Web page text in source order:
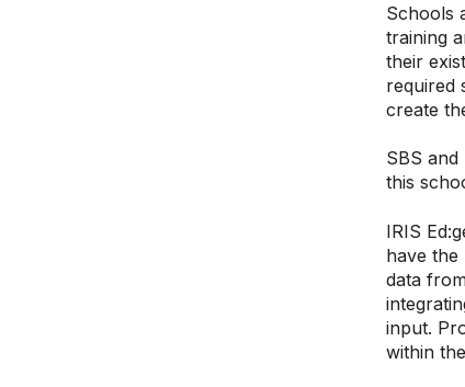
Schools
training
their
required
create
SBS
this
IRIS
have the
data
input.
within